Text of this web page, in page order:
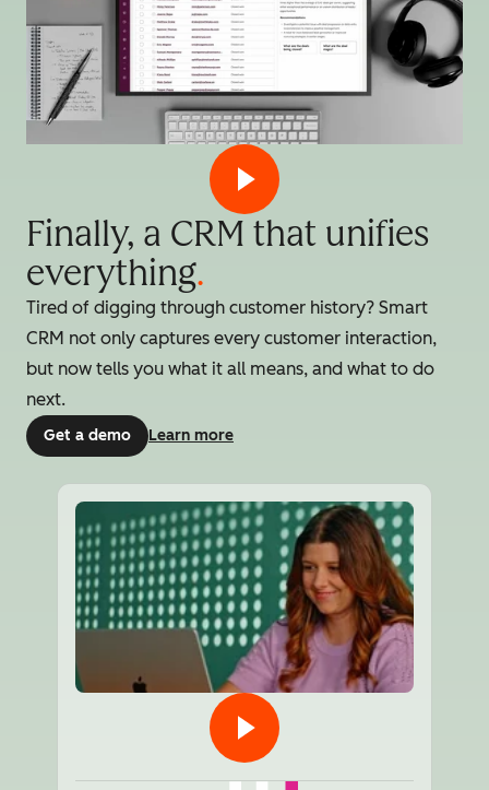
Finally, a CRM that unifies
everything.
Tired of digging through customer history? Smart
CRM not only captures every customer interaction,
but now tells you what it all means, and what to do
next.
Get a demo Learn more